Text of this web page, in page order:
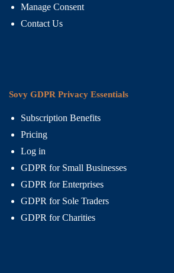
Manage Consent
Contact Us
Sovy GDPR Privacy Essentials
Subscription Benefits
Pricing
Log in
GDPR for Small Businesses
GDPR for Enterprises
GDPR for Sole Traders
GDPR for Charities